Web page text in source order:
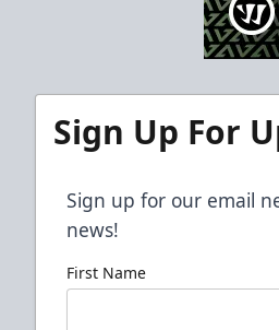
Sign Up For
Sign up for our email
news!
First Name